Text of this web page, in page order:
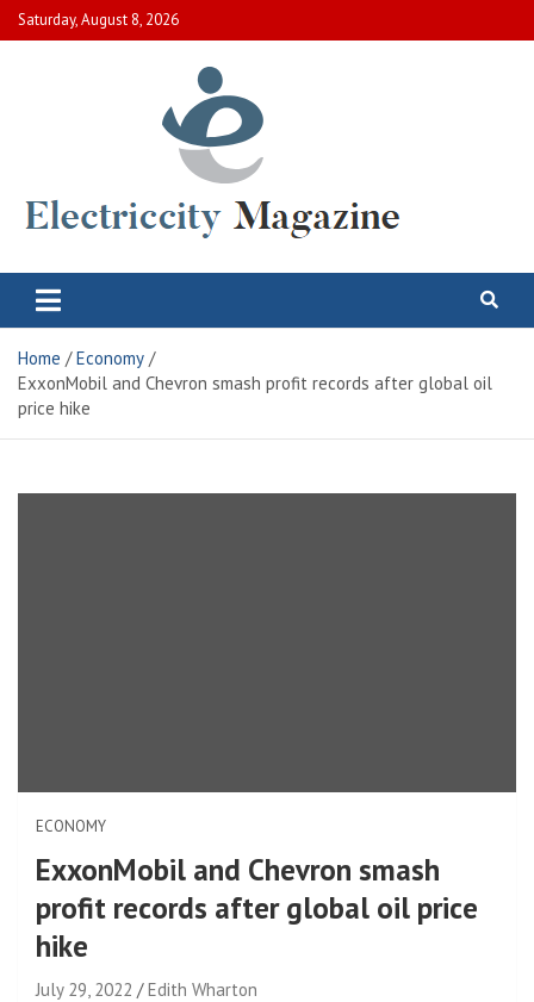
Skip
to
Saturday, August 8, 2026
Electric City Magazine
Home
Economy
ExxonMobil and Chevron smash profit records after global oil
price hike
ECONOMY
ExxonMobil and Chevron smash
profit records after global oil price
hike
July 29, 2022
Edith Wharton